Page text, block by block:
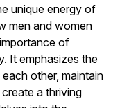
unique energy of
men and women
of
It emphasizes the
other, maintain
a thriving